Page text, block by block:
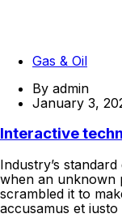
Gas & Oil
By admin
January 3,
Interactive
Industry’s
when an unknown
scrambled it to
accusamus et iusto